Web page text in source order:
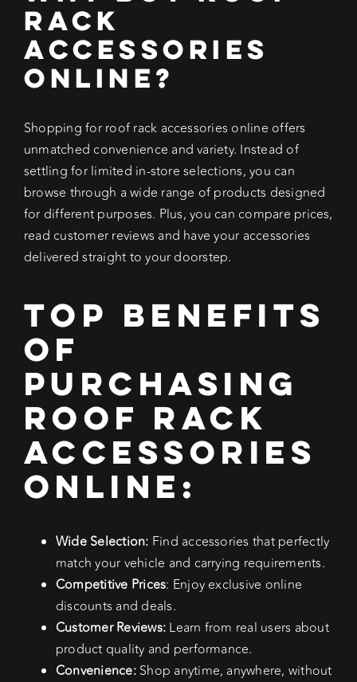
Rack
Accessories
Online?
Shopping for roof rack accessories online offers
unmatched convenience and variety. Instead of
settling for limited in-store selections, you can
browse through a wide range of products designed
for different purposes. Plus, you can compare prices,
read customer reviews and have your accessories
delivered straight to your doorstep.
Top Benefits
of
Purchasing
Roof Rack
Accessories
Online:
Wide Selection: Find accessories that perfectly
match your vehicle and carrying requirements.
Competitive Prices: Enjoy exclusive online
discounts and deals.
Customer Reviews: Learn from real users about
product quality and performance.
Convenience:Shop anytime, anywhere, without